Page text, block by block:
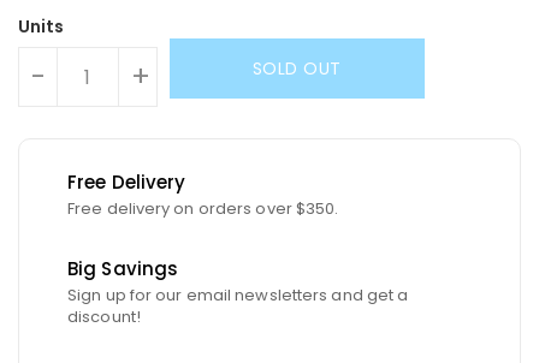
Units
- + SOLD OUT
Free Delivery
Free delivery on orders over $350.
Big Savings
Sign up for our email newsletters and get a
discount!